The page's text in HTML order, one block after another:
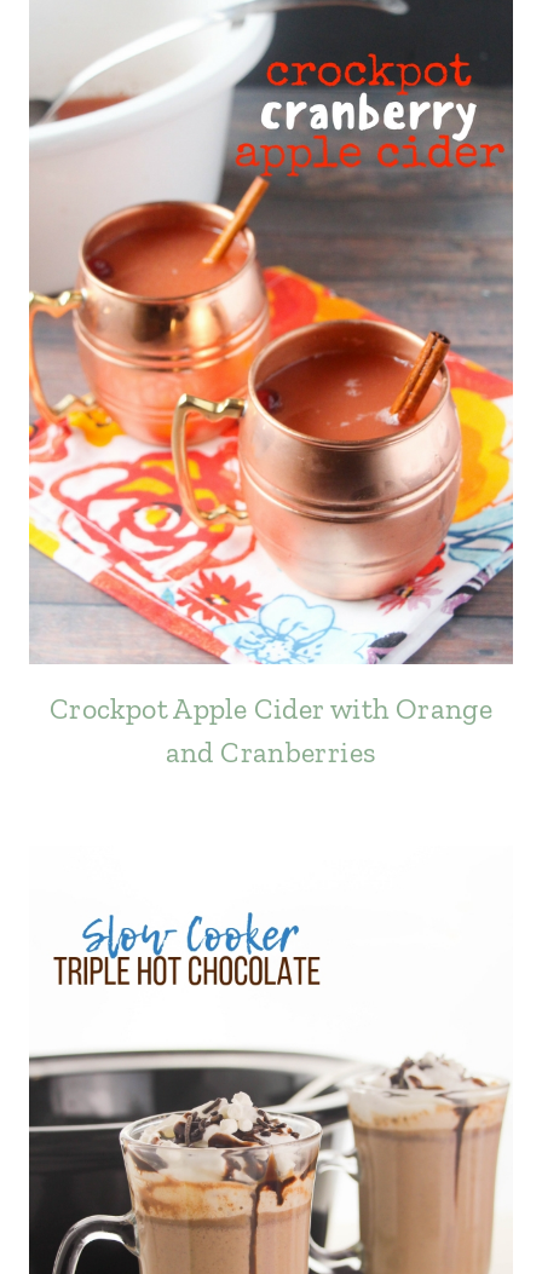
Crockpot Apple Cider with Orange
and Cranberries